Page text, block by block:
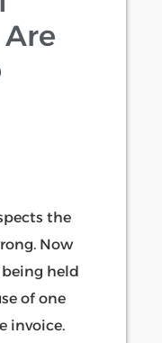
the
Now
held
of one
invoice.